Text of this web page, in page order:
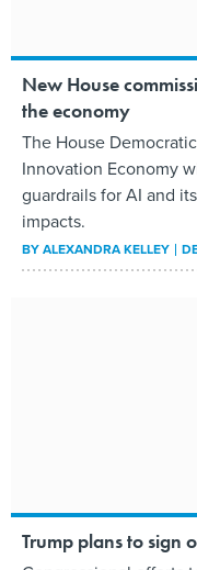
New House
the economy
The House
Innovation Economy
guardrails for AI and
impacts.
BYALEXANDRA KELLEY
Trump plans to sign